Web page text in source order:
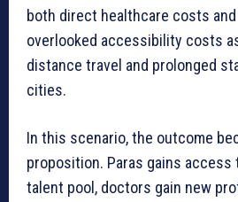
both direct healthcare costs
overlooked accessibility costs
distance travel and prolonged
cities.
In this scenario, the outcome
proposition. Paras gains
talent pool, doctors gain new